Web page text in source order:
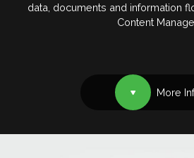
data, documents and information
Content
 More